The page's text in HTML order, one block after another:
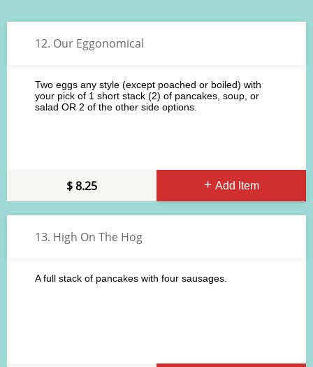
12. Our Eggonomical
Add Item
Two eggs any style (except poached or boiled) with
your pick of 1 short stack (2) of pancakes, soup, or
salad OR 2 of the other side options.
8.25
13. High On The Hog
A full stack of pancakes with four sausages.